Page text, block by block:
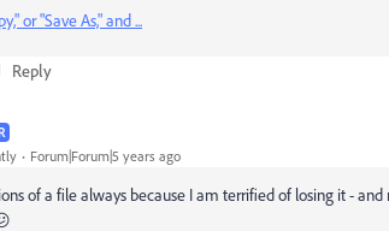
or "Save As," and ...
Reply
Forum|Forum|5 years ago
of a file always because I am terrified of losing it -